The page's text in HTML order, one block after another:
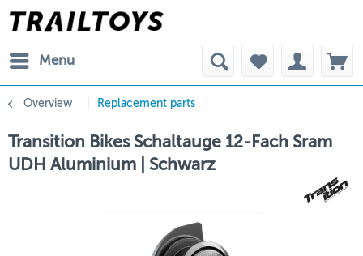
Menu
Overview Replacement parts
Transition Bikes Schaltauge 12-Fach Sram
UDH Aluminium | Schwarz